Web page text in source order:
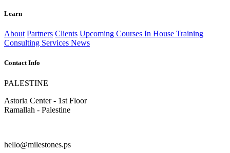
Learn
About Partners Clients Upcoming Courses In House Training
Consulting Services News
Contact Info
PALESTINE
Astoria Center - 1st Floor
Ramallah - Palestine
hello@milestones.ps